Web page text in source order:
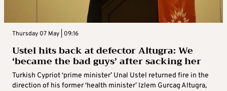
Thursday 07 May | 09:16
Ustel hits back at defector Altugra: We
‘became the bad guys’ after sacking her
Turkish Cypriot ‘prime minister’ Unal Ustel returned fire in the
direction of his former ‘health minister’ Izlem Gurcag Altugra,